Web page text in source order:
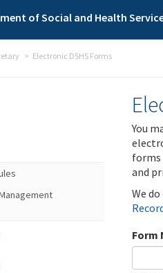
of Social and Health
Electronic DSHS Forms
You
forms
and
We
Form